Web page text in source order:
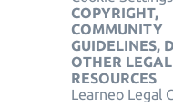
COPYRIGHT,
COMMUNITY
GUIDELINES,
OTHER LEGAL
RESOURCES
Learneo Legal